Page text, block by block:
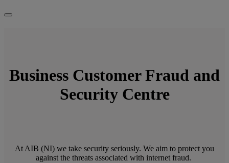
Business Customer Fraud and
Security Centre
At AIB (NI) we take security seriously. We aim to protect you
against the threats associated with internet fraud.